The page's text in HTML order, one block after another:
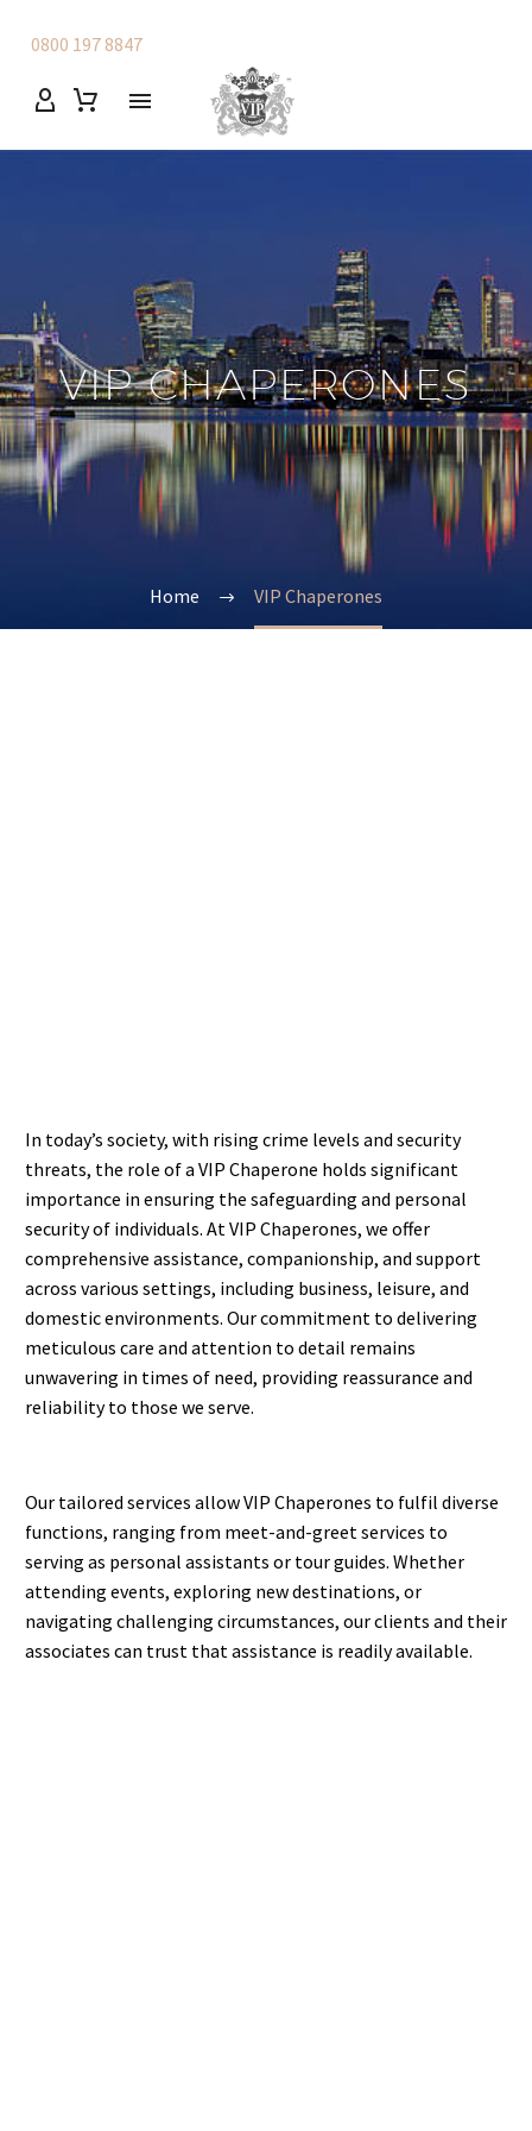
0800 197 8847
VIP CHAPERONES
Home VIP Chaperones
In today’s society, with rising crime levels and security
threats, the role of a VIP Chaperone holds significant
importance in ensuring the safeguarding and personal
security of individuals. At VIP Chaperones, we offer
comprehensive assistance, companionship, and support
across various settings, including business, leisure, and
domestic environments. Our commitment to delivering
meticulous care and attention to detail remains
unwavering in times of need, providing reassurance and
reliability to those we serve.
Our tailored services allow VIP Chaperones to fulfil diverse
functions, ranging from meet-and-greet services to
serving as personal assistants or tour guides. Whether
attending events, exploring new destinations, or
navigating challenging circumstances, our clients and their
associates can trust that assistance is readily available.